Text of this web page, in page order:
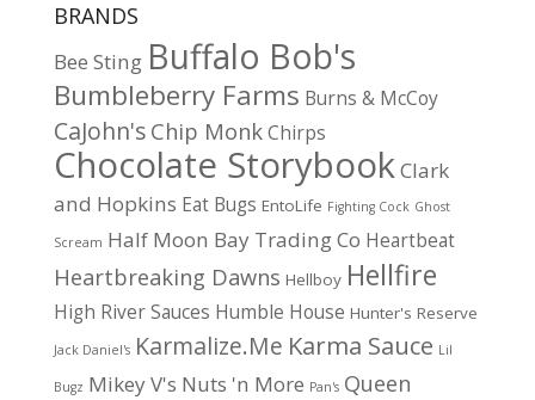
BRANDS
Bee Sting Buffalo Bob's
Bumbleberry Farms Burns & McCoy
CaJohn's Chip Monk Chirps
Chocolate StorybookClark
and Hopkins Eat Bugs EntoLife Fighting Cock Ghost
Scream Half Moon Bay Trading Co Heartbeat
Heartbreaking Dawns Hellboy Hellfire
High River Sauces Humble House Hunter's Reserve
Jack Daniel's Karmalize.Me Karma Sauce Lil
Bugz Mikey V's Nuts 'n More Pan's Queen